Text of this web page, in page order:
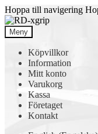
Hoppa till navigering
Meny
Köpvillkor
Information
Mitt konto
Varukorg
Kassa
Företaget
Kontakt